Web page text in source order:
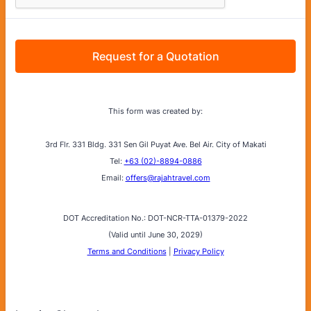
Request for a Quotation
This form was created by:
3rd Flr. 331 Bldg. 331 Sen Gil Puyat Ave. Bel Air. City of Makati
Tel: +63 (02)-8894-0886
Email: offers@rajahtravel.com
DOT Accreditation No.: DOT-NCR-TTA-01379-2022
(Valid until June 30, 2029)
Terms and Conditions| Privacy Policy